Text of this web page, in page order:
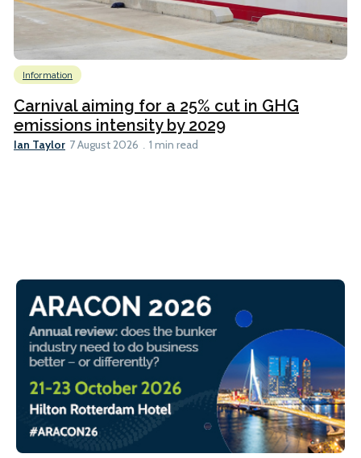
Information
Carnival aiming for a 25% cut in GHG
emissions intensity by 2029
Ian Taylor 7 August 2026 1 min read